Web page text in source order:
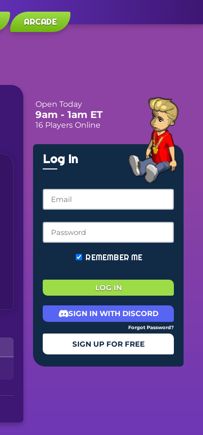
ARCADE
Open Today
9am - 1am ET
16 Players Online
Log In
REMEMBER ME
LOG IN
SIGN IN WITH DISCORD
Forgot Password?
SIGN UP FOR FREE